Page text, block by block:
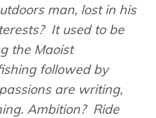
man, lost in his
It used to be
the Maoist
followed by
are writing,
Ambition? Ride